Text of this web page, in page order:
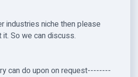
industries niche then please
So we can discuss.
can do upon on request--------